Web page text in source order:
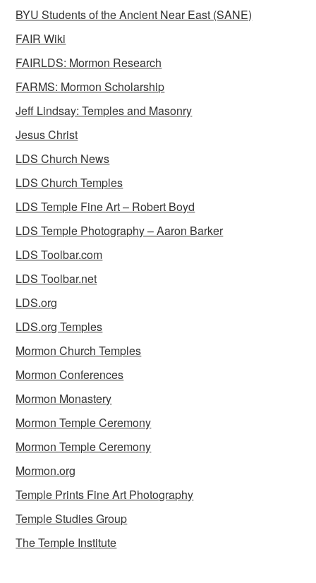
BYU Students of the Ancient Near East (SANE)
FAIR Wiki
FAIRLDS: Mormon Research
FARMS: Mormon Scholarship
Jeff Lindsay: Temples and Masonry
Jesus Christ
LDS Church News
LDS Church Temples
LDS Temple Fine Art – Robert Boyd
LDS Temple Photography – Aaron Barker
LDS Toolbar.com
LDS Toolbar.net
LDS.org
LDS.org Temples
Mormon Church Temples
Mormon Conferences
Mormon Monastery
Mormon Temple Ceremony
Mormon Temple Ceremony
Mormon.org
Temple Prints Fine Art Photography
Temple Studies Group
The Temple Institute